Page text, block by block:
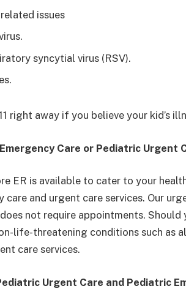
issues
syncytial virus (RSV).
right away if you believe your kid’s
Care or Pediatric Urgent
ER is available to cater to your
care and urgent care services. Our
not require appointments.
life-threatening conditions such as
care services.
Urgent Care and Pediatric